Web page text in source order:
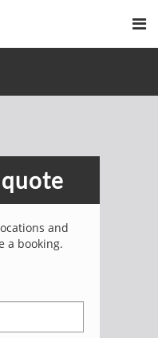
and
a booking.